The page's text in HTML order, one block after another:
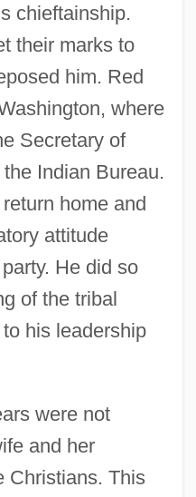
chieftainship.
their marks to
him. Red
where
Secretary of
Indian Bureau.
home and
attitude
He did so
of the tribal
his leadership
were not
and her
Christians. This